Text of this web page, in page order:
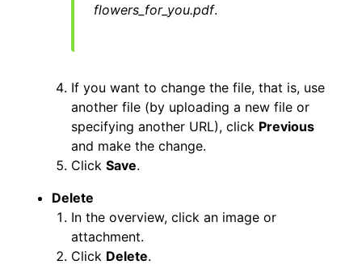
flowers_for_you.pdf.
If you want to change the file, that is, use
another file (by uploading a new file or
specifying another URL), click Previous
and make the change.
Click Save.
Delete
In the overview, click an image or
attachment.
Click Delete.